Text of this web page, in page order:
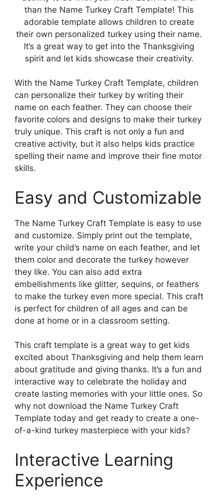
than the Name Turkey Craft Template! This
adorable template allows children to create
their own personalized turkey using their name.
It’s a great way to get into the Thanksgiving
spirit and let kids showcase their creativity.
With the Name Turkey Craft Template, children
can personalize their turkey by writing their
name on each feather. They can choose their
favorite colors and designs to make their turkey
truly unique. This craft is not only a fun and
creative activity, but it also helps kids practice
spelling their name and improve their fine motor
skills.
Easy and Customizable
The Name Turkey Craft Template is easy to use
and customize. Simply print out the template,
write your child’s name on each feather, and let
them color and decorate the turkey however
they like. You can also add extra
embellishments like glitter, sequins, or feathers
to make the turkey even more special. This craft
is perfect for children of all ages and can be
done at home or in a classroom setting.
This craft template is a great way to get kids
excited about Thanksgiving and help them learn
about gratitude and giving thanks. It’s a fun and
interactive way to celebrate the holiday and
create lasting memories with your little ones. So
why not download the Name Turkey Craft
Template today and get ready to create a one-
of-a-kind turkey masterpiece with your kids?
Interactive Learning
Experience